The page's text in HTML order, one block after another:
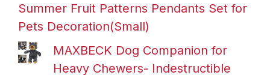
Summer Fruit Patterns Pendants Set for
Pets Decoration(Small)
MAXBECK Dog Companion for
Heavy Chewers- Indestructible